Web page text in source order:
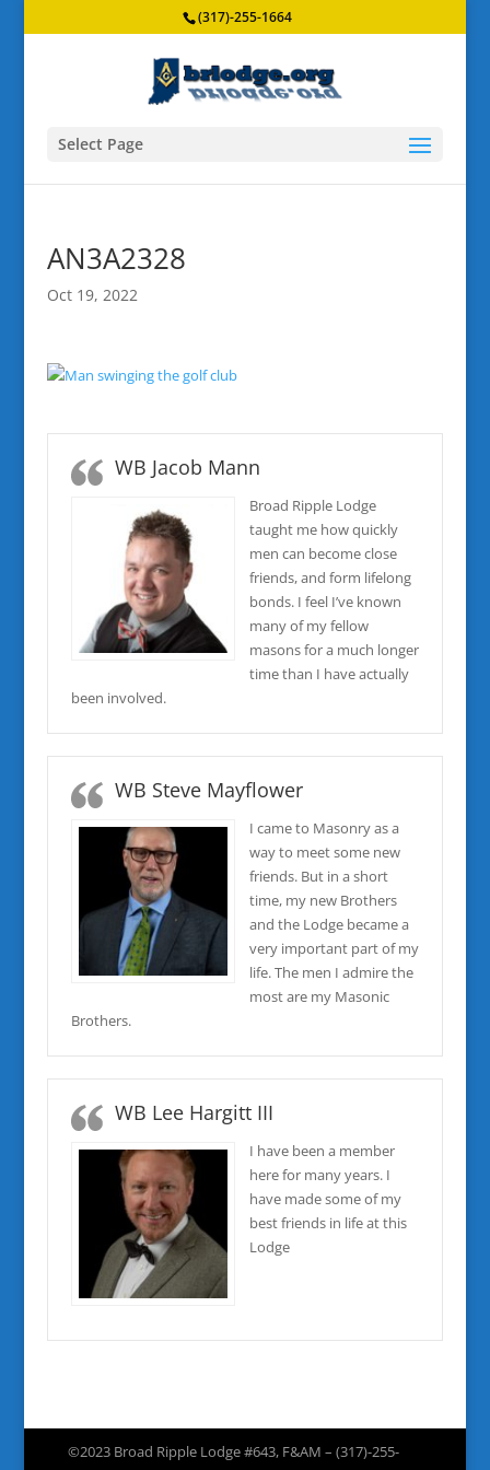
(317)-255-1664
Select Page
AN3A2328
Oct 19, 2022
WB Jacob Mann
Broad Ripple Lodge
taught me how quickly
men can become close
friends, and form lifelong
bonds. I feel I’ve known
many of my fellow
masons for a much longer
time than I have actually
been involved.
WB Steve Mayflower
I came to Masonry as a
way to meet some new
friends. But in a short
time, my new Brothers
and the Lodge became a
very important part of my
life. The men I admire the
most are my Masonic
Brothers.
WB Lee Hargitt III
I have been a member
here for many years. I
have made some of my
best friends in life at this
Lodge
©2023 Broad Ripple Lodge #643, F&AM – (317)-255-